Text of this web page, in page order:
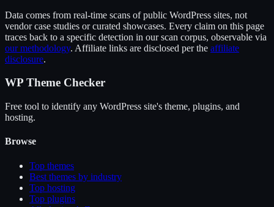
Data comes from real-time scans of public WordPress sites, not
vendor case studies or curated showcases. Every claim on this page
traces back to a specific detection in our scan corpus, observable via
our methodology. Affiliate links are disclosed per the affiliate
disclosure.
WP Theme Checker
Free tool to identify any WordPress site's theme, plugins, and
hosting.
Browse
Top themes
Best themes by industry
Top hosting
Top plugins